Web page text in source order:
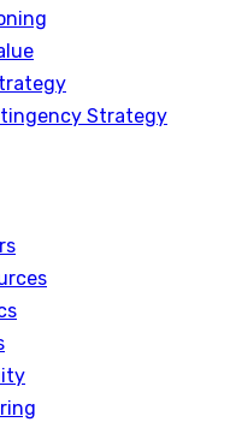
Strategy